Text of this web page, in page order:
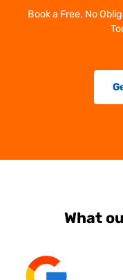
Book a Free, No
What